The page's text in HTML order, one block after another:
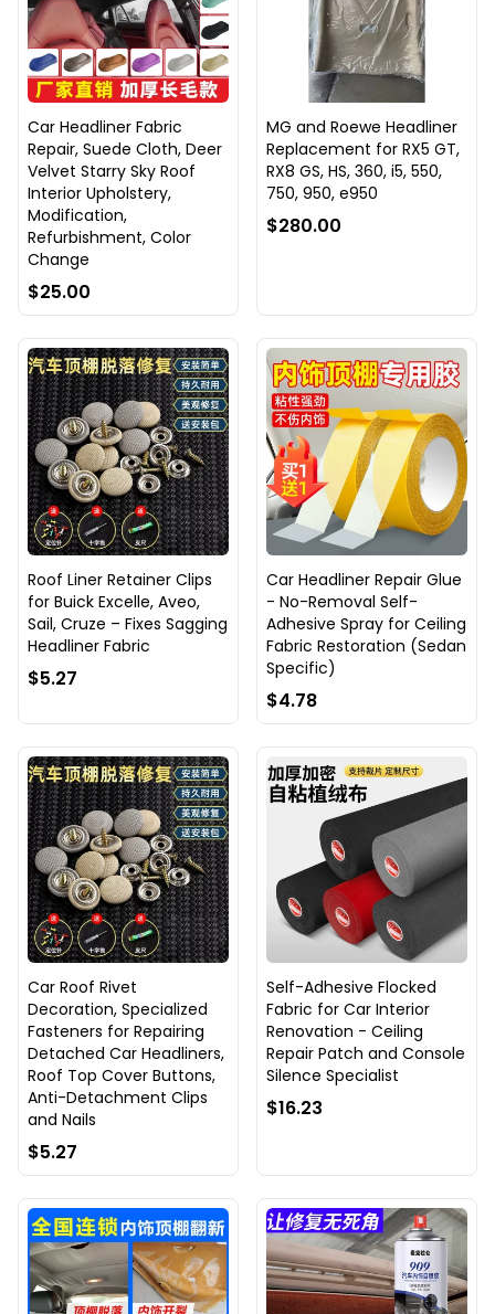
Car Headliner Fabric
Repair, Suede Cloth, Deer
Velvet Starry Sky Roof
Interior Upholstery,
Modification,
Refurbishment, Color
Change
$25.00
MG and Roewe Headliner
Replacement for RX5 GT,
RX8 GS, HS, 360, i5, 550,
750, 950, e950
$280.00
Roof Liner Retainer Clips
for Buick Excelle, Aveo,
Sail, Cruze – Fixes Sagging
Headliner Fabric
$5.27
Car Headliner Repair Glue
- No-Removal Self-
Adhesive Spray for Ceiling
Fabric Restoration (Sedan
Specific)
$4.78
Car Roof Rivet
Decoration, Specialized
Fasteners for Repairing
Detached Car Headliners,
Roof Top Cover Buttons,
Anti-Detachment Clips
and Nails
$5.27
Self-Adhesive Flocked
Fabric for Car Interior
Renovation - Ceiling
Repair Patch and Console
Silence Specialist
$16.23